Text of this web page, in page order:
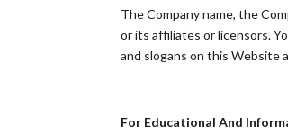
The Company name, the
or its affiliates or licensors.
and slogans on this Website
For Educational And